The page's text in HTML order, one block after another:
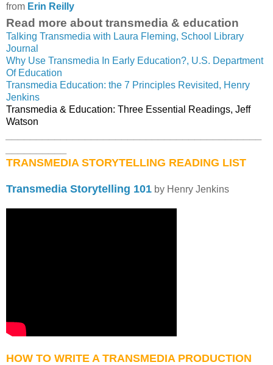
from Erin Reilly
Read more about transmedia & education
Talking Transmedia with Laura Fleming, School Library
Journal
Why Use Transmedia In Early Education?, U.S. Department
Of Education
Transmedia Education: the 7 Principles Revisited, Henry
Jenkins
Transmedia & Education: Three Essential Readings, Jeff
Watson
TRANSMEDIA STORYTELLING READING LIST
Transmedia Storytelling 101 by Henry Jenkins
HOW TO WRITE A TRANSMEDIA PRODUCTION